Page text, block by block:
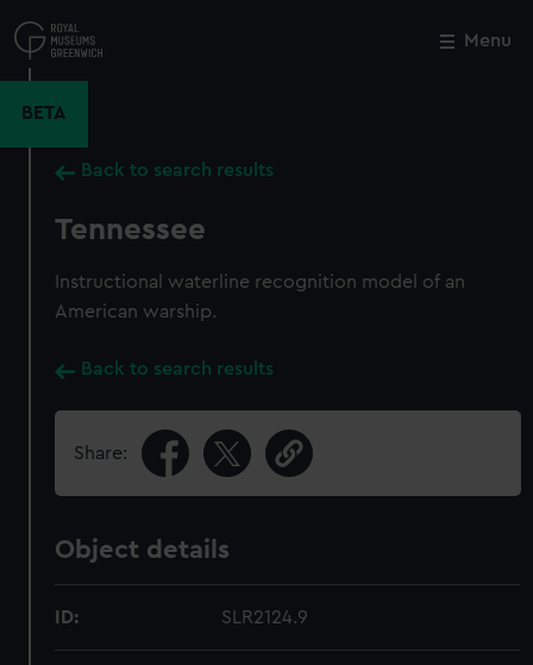
to
main
Menu
BETA
Back to search results
Tennessee
Instructional waterline recognition model of an
American warship.
Back to search results
Share:
Object details
ID: SLR2124.9
Close